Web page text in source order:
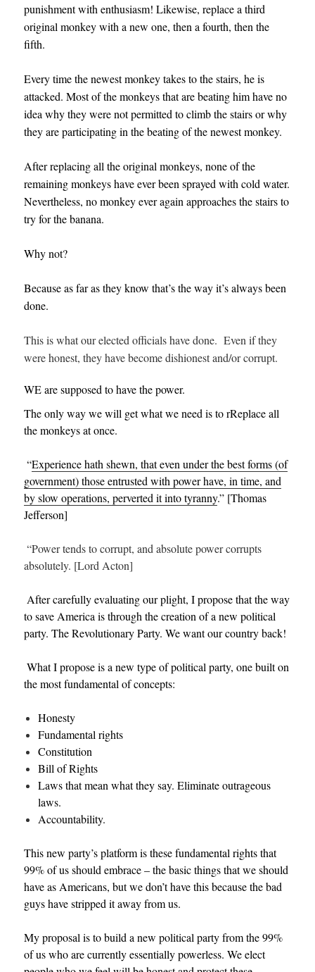
punishment with enthusiasm! Likewise, replace a third
original monkey with a new one, then a fourth, then the
fifth.
Every time the newest monkey takes to the stairs, he is
attacked. Most of the monkeys that are beating him have no
idea why they were not permitted to climb the stairs or why
they are participating in the beating of the newest monkey.
After replacing all the original monkeys, none of the
remaining monkeys have ever been sprayed with cold water.
Nevertheless, no monkey ever again approaches the stairs to
try for the banana.
Why not?
Because as far as they know that’s the way it’s always been
done.
This is what our elected officials have done. Even if they
were honest, they have become dishionest and/or corrupt.
WE are supposed to have the power.
The only way we will get what we need is to rReplace all
the monkeys at once.
“Experience hath shewn, that even under the best forms (of
government) those entrusted with power have, in time, and
by slow operations, perverted it into tyranny.” [Thomas
Jefferson]
“Power tends to corrupt, and absolute power corrupts
absolutely. [Lord Acton]
After carefully evaluating our plight, I propose that the way
to save America is through the creation of a new political
party. The Revolutionary Party. We want our country back!
What I propose is a new type of political party, one built on
the most fundamental of concepts:
Honesty
Fundamental rights
Constitution
Bill of Rights
Laws that mean what they say. Eliminate outrageous
laws.
Accountability.
This new party’s platform is these fundamental rights that
99% of us should embrace – the basic things that we should
have as Americans, but we don’t have this because the bad
guys have stripped it away from us.
My proposal is to build a new political party from the 99%
of us who are currently essentially powerless. We elect